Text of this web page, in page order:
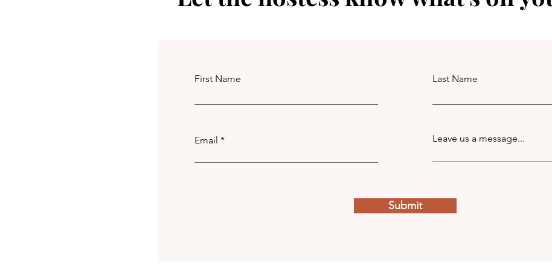
First Name
Email
Last Name
Leave us a message...
Submit